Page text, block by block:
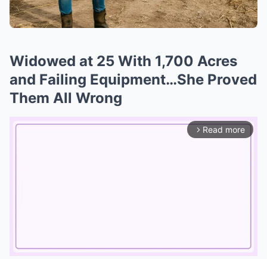
Widowed at 25 With 1,700 Acres
and Failing Equipment…She Proved
Them All Wrong
arrow_forward_ios Read more